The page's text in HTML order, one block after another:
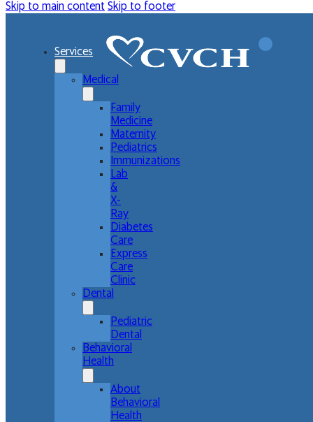
Skip to main content Skip to footer
Services
Medical
Family
Medicine
Maternity
Pediatrics
Immunizations
Lab
&
X-
Ray
Diabetes
Care
Express
Care
Clinic
Dental
Pediatric
Dental
Behavioral
Health
About
Behavioral
Health